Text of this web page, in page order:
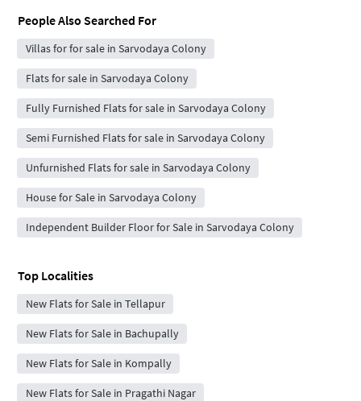
People Also Searched For
Villas for for sale in Sarvodaya Colony
Flats for sale in Sarvodaya Colony
Fully Furnished Flats for sale in Sarvodaya Colony
Semi Furnished Flats for sale in Sarvodaya Colony
Unfurnished Flats for sale in Sarvodaya Colony
House for Sale in Sarvodaya Colony
Independent Builder Floor for Sale in Sarvodaya Colony
Top Localities
New Flats for Sale in Tellapur
New Flats for Sale in Bachupally
New Flats for Sale in Kompally
New Flats for Sale in Pragathi Nagar